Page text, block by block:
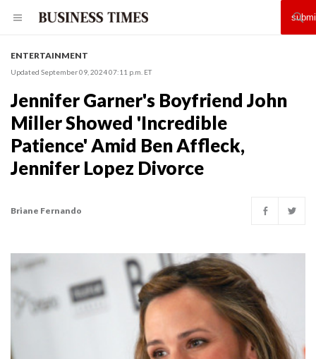
ENTERTAINMENT
Updated September 09, 2024 07:11 p.m. ET
Jennifer Garner's Boyfriend John
Miller Showed 'Incredible
Patience' Amid Ben Affleck,
Jennifer Lopez Divorce
Briane Fernando